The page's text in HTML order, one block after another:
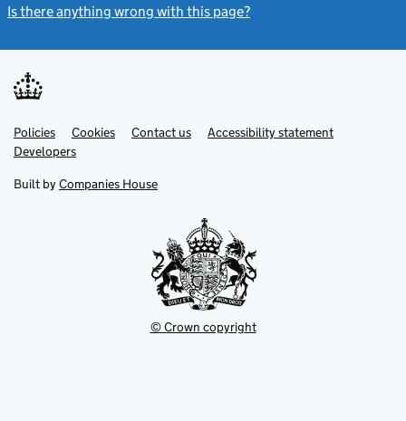
Is there anything wrong with this page?
Support links
PoliciesLink
opens
in
tab
Cookies Contact usLinkAccessibility statement
DevelopersLink
in
new
Built by Companies House
© Crown copyright